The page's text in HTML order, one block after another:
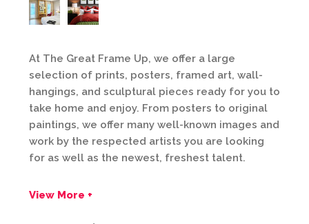
At The Great Frame Up, we offer a large
selection of prints, posters, framed art, wall-
hangings, and sculptural pieces ready for you to
take home and enjoy. From posters to original
paintings, we offer many well-known images and
work by the respected artists you are looking
for as well as the newest, freshest talent.
View More +